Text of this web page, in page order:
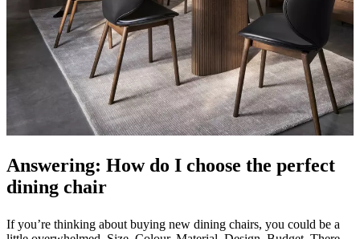
Small
spacesHome
officesBoConcept
ChristensenInspirationCustomer
ContactDeliveryProduct
Assembly
instructions
WarrantyLegalFree
Interior
ServiceOrder
free
samplesFind
BoConceptValues Corporate
ResponsibilityThe
Answering: How do I choose the perfect
dining chair
If you’re thinking about buying new dining chairs, you could be a